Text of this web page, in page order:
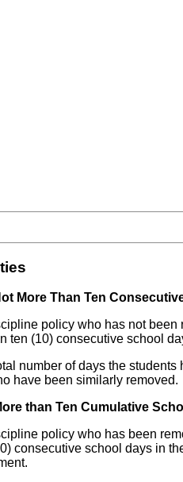
More Than Ten
policy who has not
(10) consecutive school
number of days the
have been similarly removed.
than Ten Cumulative
policy who has been
consecutive school days in